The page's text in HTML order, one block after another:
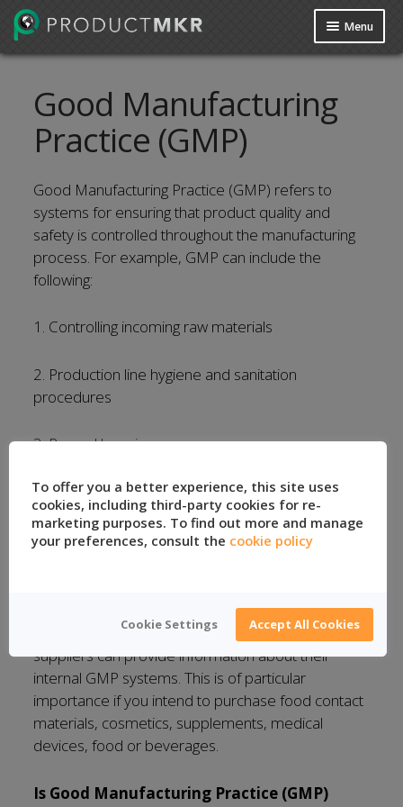
Menu
Guides
Data Request
Contact us
Good Manufacturing
Practice (GMP)
Good Manufacturing Practice (GMP) refers to
systems for ensuring that product quality and
safety is controlled throughout the manufacturing
process. For example, GMP can include the
following:
1. Controlling incoming raw materials
2. Production line hygiene and sanitation
procedures
3. Record keeping
4. Contamination prevention
5. Batch traceability
In certain industries, it is essential that the
suppliers can provide information about their
internal GMP systems. This is of particular
importance if you intend to purchase food contact
materials, cosmetics, supplements, medical
devices, food or beverages.
Is Good Manufacturing Practice (GMP)
To offer you a better experience, this site uses
cookies, including third-party cookies for re-
marketing purposes. To find out more and manage
your preferences, consult the cookie policy
Cookie Settings Accept All Cookies